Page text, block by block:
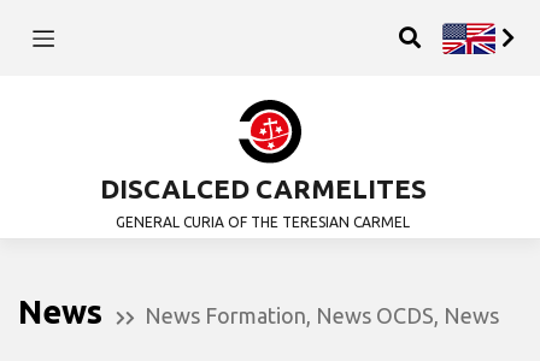
DISCALCED CARMELITES
GENERAL CURIA OF THE TERESIAN CARMEL
News News Formation News OCDS News